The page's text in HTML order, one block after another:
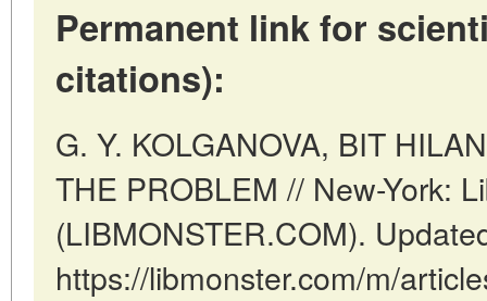
Permanent link for
citations):
G. Y. KOLGANOVA, BIT
THE PROBLEM // New-York:
(LIBMONSTER.COM).
https://libmonster.com/m/